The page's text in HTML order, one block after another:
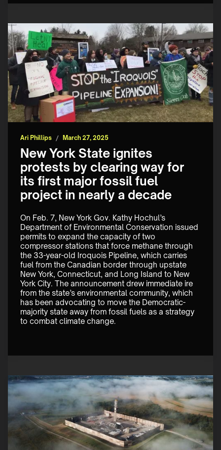
Ari Phillips / March 27, 2025
New York State ignites
protests by clearing way for
its first major fossil fuel
project in nearly a decade
On Feb. 7, New York Gov. Kathy Hochul’s
Department of Environmental Conservation issued
permits to expand the capacity of two
compressor stations that force methane through
the 33-year-old Iroquois Pipeline, which carries
fuel from the Canadian border through upstate
New York, Connecticut, and Long Island to New
York City. The announcement drew immediate ire
from the state’s environmental community, which
has been advocating to move the Democratic-
majority state away from fossil fuels as a strategy
to combat climate change.